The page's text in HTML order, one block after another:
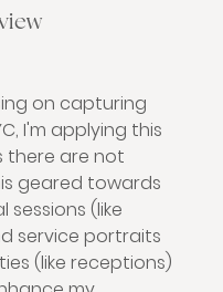
on capturing
I'm applying this
there are not
geared towards
sessions (like
service portraits
(like receptions)